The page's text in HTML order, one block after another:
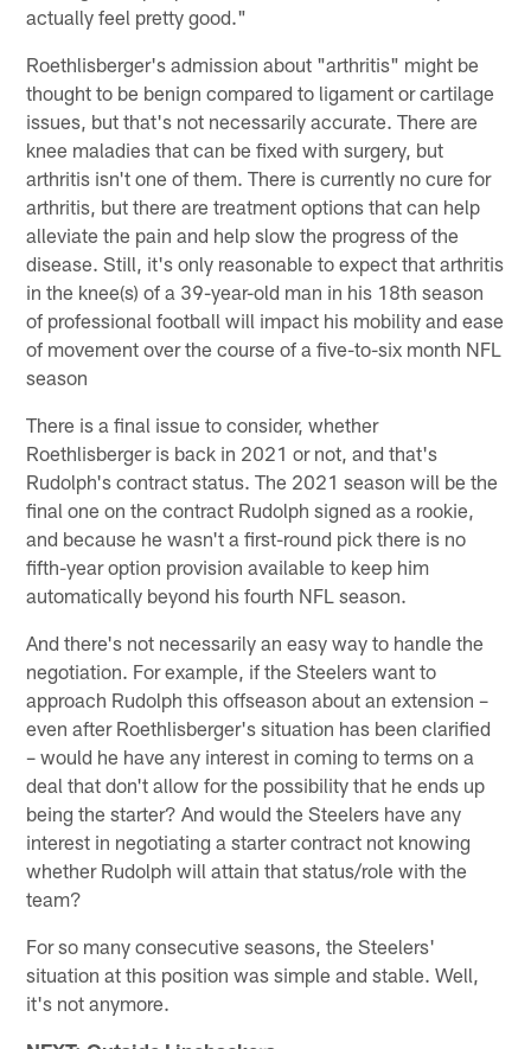
actually feel pretty good."
Roethlisberger's admission about "arthritis" might be
thought to be benign compared to ligament or cartilage
issues, but that's not necessarily accurate. There are
knee maladies that can be fixed with surgery, but
arthritis isn't one of them. There is currently no cure for
arthritis, but there are treatment options that can help
alleviate the pain and help slow the progress of the
disease. Still, it's only reasonable to expect that arthritis
in the knee(s) of a 39-year-old man in his 18th season
of professional football will impact his mobility and ease
of movement over the course of a five-to-six month NFL
season
There is a final issue to consider, whether
Roethlisberger is back in 2021 or not, and that's
Rudolph's contract status. The 2021 season will be the
final one on the contract Rudolph signed as a rookie,
and because he wasn't a first-round pick there is no
fifth-year option provision available to keep him
automatically beyond his fourth NFL season.
And there's not necessarily an easy way to handle the
negotiation. For example, if the Steelers want to
approach Rudolph this offseason about an extension –
even after Roethlisberger's situation has been clarified
– would he have any interest in coming to terms on a
deal that don't allow for the possibility that he ends up
being the starter? And would the Steelers have any
interest in negotiating a starter contract not knowing
whether Rudolph will attain that status/role with the
team?
For so many consecutive seasons, the Steelers'
situation at this position was simple and stable. Well,
it's not anymore.